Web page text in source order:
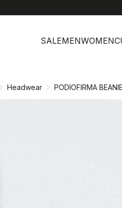
SALEMENWOMEN
Headwear PODIOFIRMA BEANIE